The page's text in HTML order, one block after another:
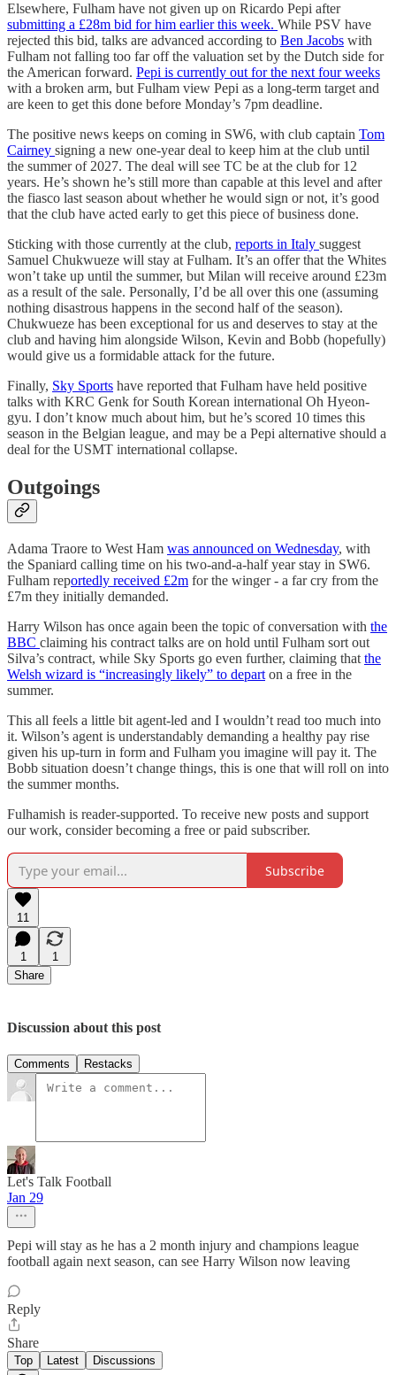
Elsewhere, Fulham have not given up on Ricardo Pepi after
submitting a £28m bid for him earlier this week. While PSV have
rejected this bid, talks are advanced according to Ben Jacobs with
Fulham not falling too far off the valuation set by the Dutch side for
the American forward. Pepi is currently out for the next four weeks
with a broken arm, but Fulham view Pepi as a long-term target and
are keen to get this done before Monday’s 7pm deadline.
The positive news keeps on coming in SW6, with club captain Tom
Cairney signing a new one-year deal to keep him at the club until
the summer of 2027. The deal will see TC be at the club for 12
years. He’s shown he’s still more than capable at this level and after
the fiasco last season about whether he would sign or not, it’s good
that the club have acted early to get this piece of business done.
Sticking with those currently at the club, reports in Italy suggest
Samuel Chukwueze will stay at Fulham. It’s an offer that the Whites
won’t take up until the summer, but Milan will receive around £23m
as a result of the sale. Personally, I’d be all over this one (assuming
nothing disastrous happens in the second half of the season).
Chukwueze has been exceptional for us and deserves to stay at the
club and having him alongside Wilson, Kevin and Bobb (hopefully)
would give us a formidable attack for the future.
Finally, Sky Sports have reported that Fulham have held positive
talks with KRC Genk for South Korean international Oh Hyeon-
gyu. I don’t know much about him, but he’s scored 10 times this
season in the Belgian league, and may be a Pepi alternative should a
deal for the USMT international collapse.
Outgoings
Adama Traore to West Ham was announced on Wednesday, with
the Spaniard calling time on his two-and-a-half year stay in SW6.
Fulham reportedly received £2m for the winger - a far cry from the
£7m they initially demanded.
Harry Wilson has once again been the topic of conversation with the
BBC claiming his contract talks are on hold until Fulham sort out
Silva’s contract, while Sky Sports go even further, claiming that the
Welsh wizard is “increasingly likely” to depart on a free in the
summer.
This all feels a little bit agent-led and I wouldn’t read too much into
it. Wilson’s agent is understandably demanding a healthy pay rise
given his up-turn in form and Fulham you imagine will pay it. The
Bobb situation doesn’t change things, this is one that will roll on into
the summer months.
Fulhamish is reader-supported. To receive new posts and support
our work, consider becoming a free or paid subscriber.
Subscribe
11
1
1
Share
Discussion about this post
Comments Restacks
Let's Talk Football
Jan 29
Pepi will stay as he has a 2 month injury and champions league
football again next season, can see Harry Wilson now leaving
Reply
Share
Top Latest Discussions